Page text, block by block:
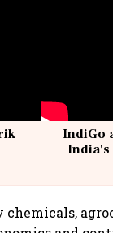
IndiGo
India's